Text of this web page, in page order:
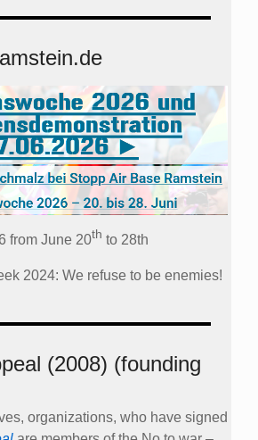
from June 20th to 28th
2024: We refuse to be enemies!
(2008) (founding
organizations, who have signed